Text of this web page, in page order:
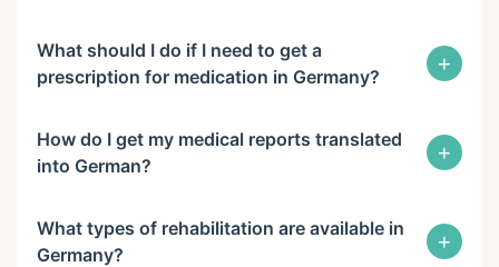
What should I do if I need to get a
prescription for medication in Germany?
+
How do I get my medical reports translated
into German?
+
What types of rehabilitation are available in
Germany?
+